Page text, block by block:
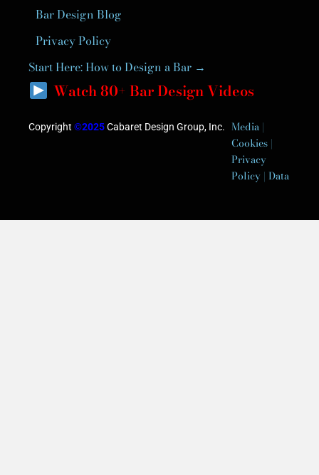
Bar Design Blog
Privacy Policy
Start Here: How to Design a Bar →
Watch 80+ Bar Design Videos
Copyright ©2025Cabaret Design Group, Inc.
Media |
Cookies |
Privacy
Policy | Data